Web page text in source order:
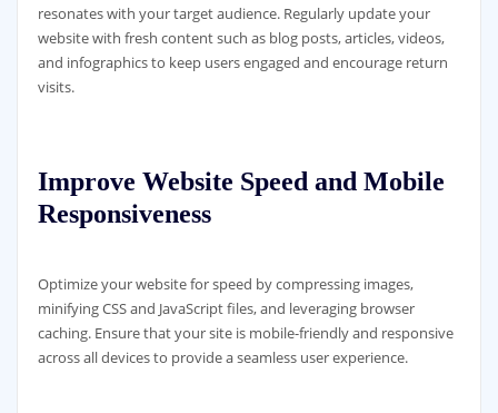
resonates with your target audience. Regularly update your
website with fresh content such as blog posts, articles, videos,
and infographics to keep users engaged and encourage return
visits.
Improve Website Speed and Mobile
Responsiveness
Optimize your website for speed by compressing images,
minifying CSS and JavaScript files, and leveraging browser
caching. Ensure that your site is mobile-friendly and responsive
across all devices to provide a seamless user experience.